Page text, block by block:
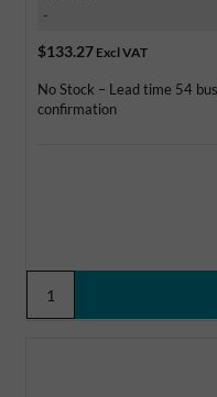
-
$133.27Excl VAT
No Stock – Lead time 54
confirmation